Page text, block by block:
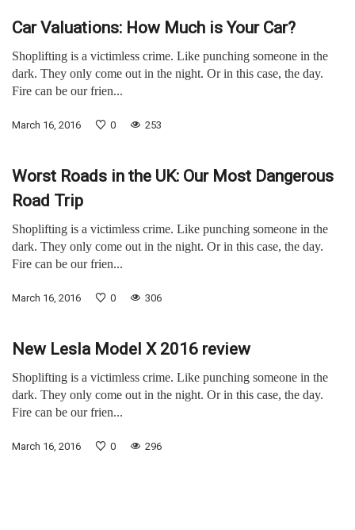
Car Valuations: How Much is Your Car?
Shoplifting is a victimless crime. Like punching someone in the
dark. They only come out in the night. Or in this case, the day.
Fire can be our frien...
March 16, 2016 0 253
Worst Roads in the UK: Our Most Dangerous
Road Trip
Shoplifting is a victimless crime. Like punching someone in the
dark. They only come out in the night. Or in this case, the day.
Fire can be our frien...
March 16, 2016 0 306
New Lesla Model X 2016 review
Shoplifting is a victimless crime. Like punching someone in the
dark. They only come out in the night. Or in this case, the day.
Fire can be our frien...
March 16, 2016 0 296